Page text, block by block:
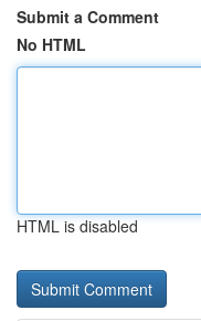
Submit a Comment
No HTML
HTML is disabled